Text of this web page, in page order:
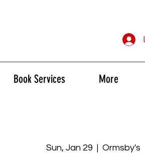
Book Services More
Sun, Jan 29
  |
Ormsby's